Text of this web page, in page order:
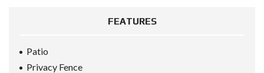
FEATURES
Patio
Privacy Fence